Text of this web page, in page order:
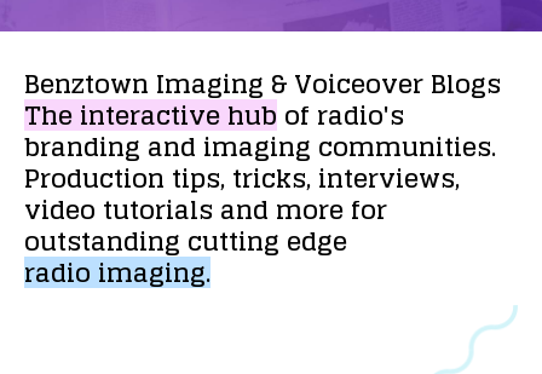
Benztown Imaging &VoiceoverBlogs
Theinteractivehubof radio's
brandingandimaging communities.
Production tips,tricks,interviews,
video tutorialsand morefor
outstanding cutting edge
radioimaging.